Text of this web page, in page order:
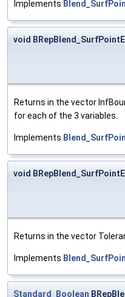
Implements
void
Returns in the vector
for each of the 3 variables.
Implements
void
Returns in the vector
Implements
Standard_Boolean